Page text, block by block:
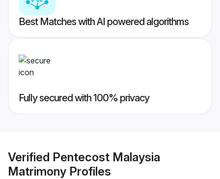
Best Matches with AI powered algorithms
Fully secured with 100% privacy
Verified Pentecost Malaysia
Matrimony Profiles